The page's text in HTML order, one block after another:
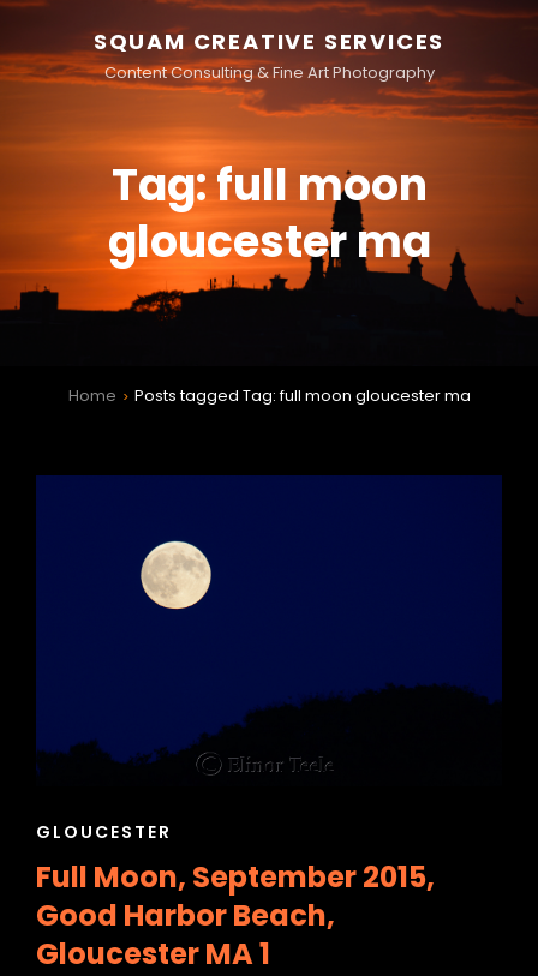
SQUAM CREATIVE SERVICES
Content Consulting & Fine Art Photography
Tag:full moon
gloucester ma
Home > Posts tagged Tag:full moon gloucester ma
CAT
GLOUCESTER
Full Moon, September 2015,
Good Harbor Beach,
Gloucester MA 1